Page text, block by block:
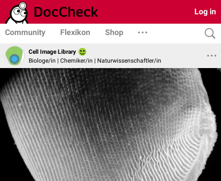
Log in
Community Flexikon Shop
Cell Image Library
Biologe/in | Chemiker/in | Naturwissenschaftler/in